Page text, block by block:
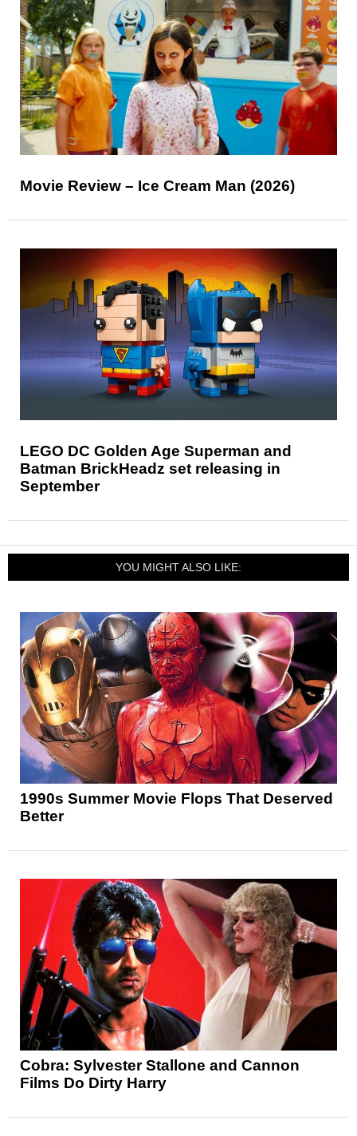
Movie Review – Ice Cream Man (2026)
LEGO DC Golden Age Superman and
Batman BrickHeadz set releasing in
September
YOU MIGHT ALSO LIKE:
1990s Summer Movie Flops That Deserved
Better
Cobra: Sylvester Stallone and Cannon
Films Do Dirty Harry